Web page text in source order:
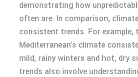
demonstrating how
often are. In comparison,
consistent trends. For example,
Mediterranean’s climate
mild, rainy winters and hot, dry
trends also involve